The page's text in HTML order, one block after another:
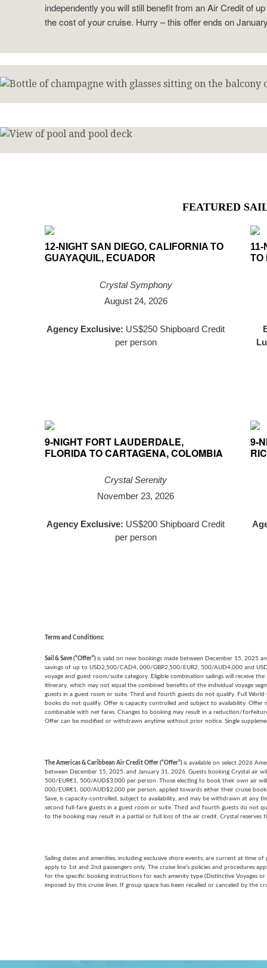
independently you will still benefit from an Air Credit of
the cost of your cruise. Hurry – this offer ends on
FEATURED
12-NIGHT SAN DIEGO, CALIFORNIA TO
GUAYAQUIL, ECUADOR
Crystal Symphony
August 24, 2026
Agency Exclusive: US$250 Shipboard Credit
per person
11-
TO
9-NIGHT FORT LAUDERDALE,
FLORIDA TO CARTAGENA, COLOMBIA
Crystal Serenity
November 23, 2026
Agency Exclusive: US$200 Shipboard Credit
per person
9-
Terms and Conditions:
Sail & Save (“Offer”) is valid on new bookings made between December 15, 2025
savings of up to USD2,500/CAD4, 000/GBP2,500/EUR2, 500/AUD4,000 and
voyage and guest room/suite category. Eligible combination sailings will receive
itinerary, which may not equal the combined benefits of the individual voyage
guests in a guest room or suite. Third and fourth guests do not qualify. Full World
books do not qualify. Offer is capacity controlled and subject to availability.
combinable with net fares. Changes to booking may result in a reduction/
Offer can be modified or withdrawn anytime without prior notice. Single
The Americas & Caribbean Air Credit Offer (“Offer”) is available on select 2026
between December 15, 2025, and January 31, 2026. Guests booking Crystal air
500/EUR€1, 500/AUD$3,000 per person. Those electing to book their own air
000/EUR€1, 000/AUD$2,000 per person, applied towards either their cruise
Save, is capacity-controlled, subject to availability, and may be withdrawn at any
second full-fare guests in a guest room or suite. Third and fourth guests do not
to the booking may result in a partial or full loss of the air credit. Crystal
Sailing dates and amenities, including exclusive shore events, are current at time
apply to 1st and 2nd passengers only. The cruise line’s policies and procedures
for the specific booking instructions for each amenity type (Distinctive Voyages or
imposed by this cruise lines. If group space has been recalled or canceled by the